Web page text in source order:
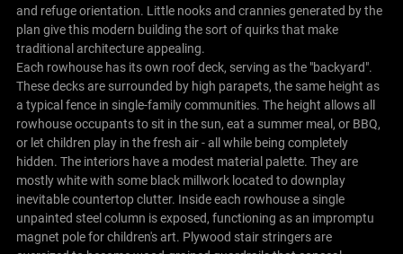
and refuge orientation. Little nooks and crannies generated by the
plan give this modern building the sort of quirks that make
traditional architecture appealing.
Each rowhouse has its own roof deck, serving as the "backyard".
These decks are surrounded by high parapets, the same height as
a typical fence in single-family communities. The height allows all
rowhouse occupants to sit in the sun, eat a summer meal, or BBQ,
or let children play in the fresh air - all while being completely
hidden. The interiors have a modest material palette. They are
mostly white with some black millwork located to downplay
inevitable countertop clutter. Inside each rowhouse a single
unpainted steel column is exposed, functioning as an impromptu
magnet pole for children's art. Plywood stair stringers are